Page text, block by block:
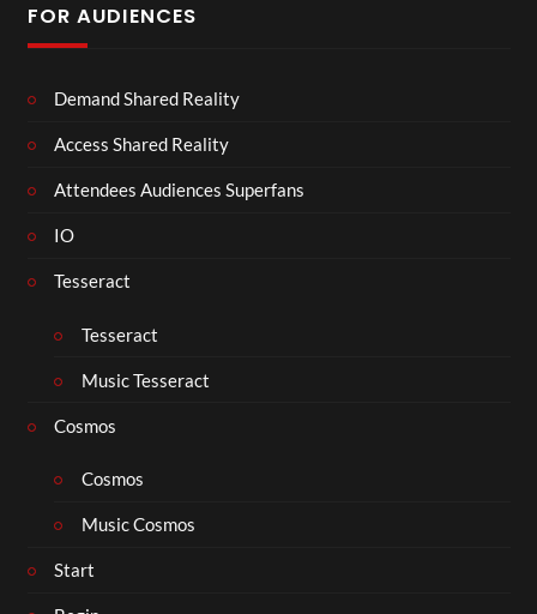
FOR AUDIENCES
Demand Shared Reality
Access Shared Reality
Attendees Audiences Superfans
IO
Tesseract
Tesseract
Music Tesseract
Cosmos
Cosmos
Music Cosmos
Start